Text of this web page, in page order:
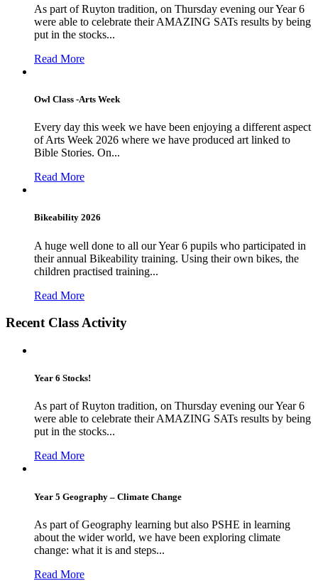
As part of Ruyton tradition, on Thursday evening our Year 6
were able to celebrate their AMAZING SATs results by being
put in the stocks...
Read More
Owl Class -Arts Week
Every day this week we have been enjoying a different aspect
of Arts Week 2026 where we have produced art linked to
Bible Stories. On...
Read More
Bikeability 2026
A huge well done to all our Year 6 pupils who participated in
their annual Bikeability training. Using their own bikes, the
children practised training...
Read More
Recent Class Activity
Year 6 Stocks!
As part of Ruyton tradition, on Thursday evening our Year 6
were able to celebrate their AMAZING SATs results by being
put in the stocks...
Read More
Year 5 Geography – Climate Change
As part of Geography learning but also PSHE in learning
about the wider world, we have been exploring climate
change: what it is and steps...
Read More